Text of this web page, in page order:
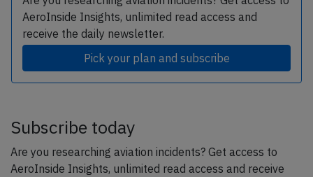
AeroInside Insights, unlimited read access and
receive the daily newsletter.
Pick your plan and subscribe
Subscribe today
Are you researching aviation incidents? Get access to
AeroInside Insights, unlimited read access and receive